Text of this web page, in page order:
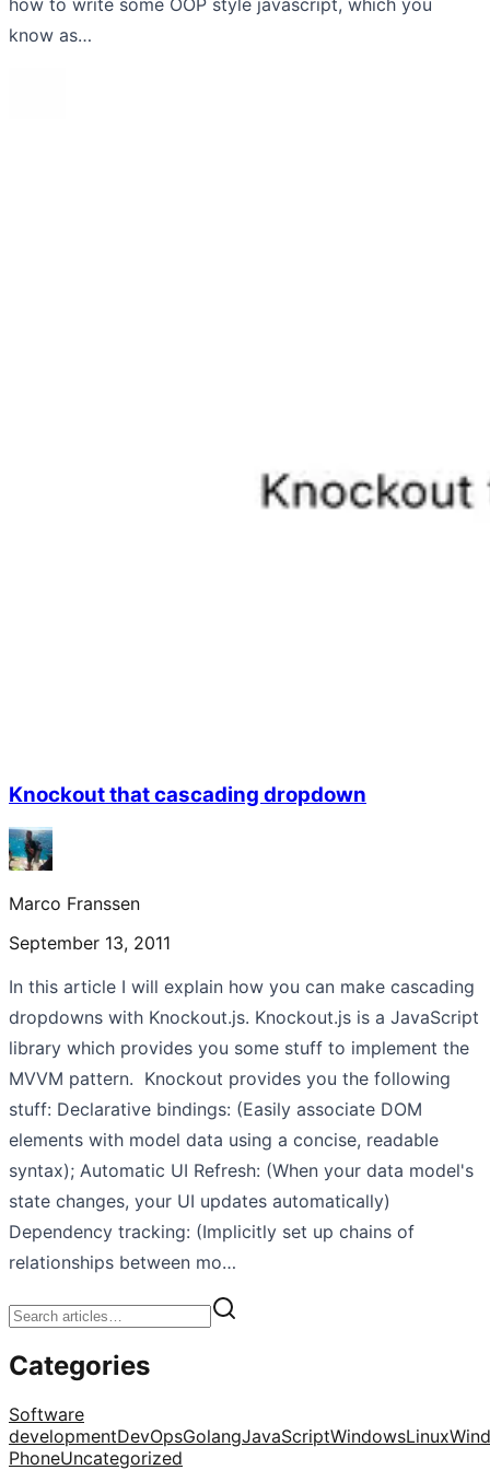
know as…
Knockout that cascading dropdown
Marco Franssen
September 13, 2011
In this article I will explain how you can make cascading
dropdowns with Knockout.js. Knockout.js is a JavaScript
library which provides you some stuff to implement the
MVVM pattern. Knockout provides you the following
stuff: Declarative bindings: (Easily associate DOM
elements with model data using a concise, readable
syntax); Automatic UI Refresh: (When your data model's
state changes, your UI updates automatically)
Dependency tracking: (Implicitly set up chains of
relationships between mo…
Categories
Software
developmentDevOpsGolangJavaScriptWindowsLinux
PhoneUncategorized